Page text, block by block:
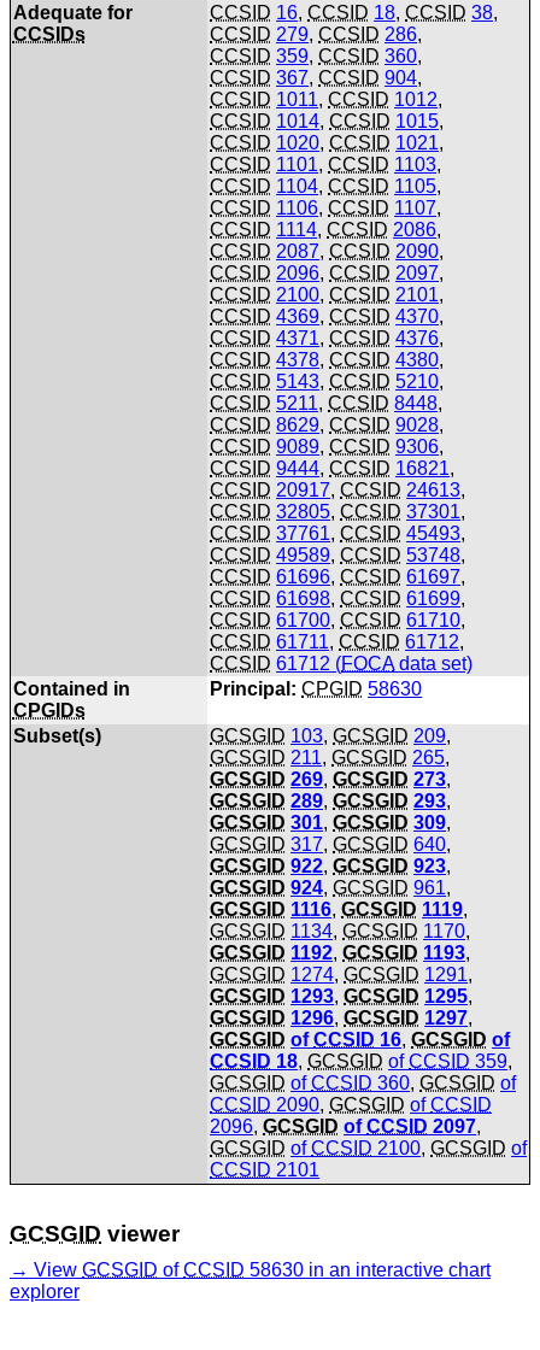
Adequate for
CCSIDs
CCSID 16,CCSID 18,CCSID 38,
CCSID 279,CCSID 286,
CCSID 359,CCSID 360,
CCSID 367,CCSID 904,
CCSID 1011,CCSID 1012,
CCSID 1014,CCSID 1015,
CCSID 1020,CCSID 1021,
CCSID 1101,CCSID 1103,
CCSID 1104,CCSID 1105,
CCSID 1106,CCSID 1107,
CCSID 1114,CCSID 2086,
CCSID 2087,CCSID 2090,
CCSID 2096,CCSID 2097,
CCSID 2100,CCSID 2101,
CCSID 4369,CCSID 4370,
CCSID 4371,CCSID 4376,
CCSID 4378,CCSID 4380,
CCSID 5143,CCSID 5210,
CCSID 5211,CCSID 8448,
CCSID 8629,CCSID 9028,
CCSID 9089,CCSID 9306,
CCSID 9444,CCSID 16821,
CCSID 20917,CCSID 24613,
CCSID 32805,CCSID 37301,
CCSID 37761,CCSID 45493,
CCSID 49589,CCSID 53748,
CCSID 61696,CCSID 61697,
CCSID 61698,CCSID 61699,
CCSID 61700,CCSID 61710,
CCSID 61711,CCSID 61712,
CCSID 61712 (FOCA data set)
Contained in
CPGIDs
Principal: CPGID 58630
Subset(s) GCSGID 103,GCSGID 209,
GCSGID 211,GCSGID 265,
GCSGID 269,GCSGID 273,
GCSGID 289,GCSGID 293,
GCSGID 301,GCSGID 309,
GCSGID 317,GCSGID 640,
GCSGID 922,GCSGID 923,
GCSGID 924,GCSGID 961,
GCSGID 1116,GCSGID 1119,
GCSGID 1134,GCSGID 1170,
GCSGID 1192,GCSGID 1193,
GCSGID 1274,GCSGID 1291,
GCSGID 1293,GCSGID 1295,
GCSGID 1296,GCSGID 1297,
GCSGID ofCCSID 16,GCSGID of
CCSID 18,GCSGID ofCCSID 359,
GCSGID ofCCSID 360,GCSGID of
CCSID 2090,GCSGID ofCCSID
2096,GCSGID ofCCSID 2097,
GCSGID ofCCSID 2100,GCSGID of
CCSID 2101
GCSGID viewer
View GCSGID ofCCSID 58630 in an interactive chart
explorer